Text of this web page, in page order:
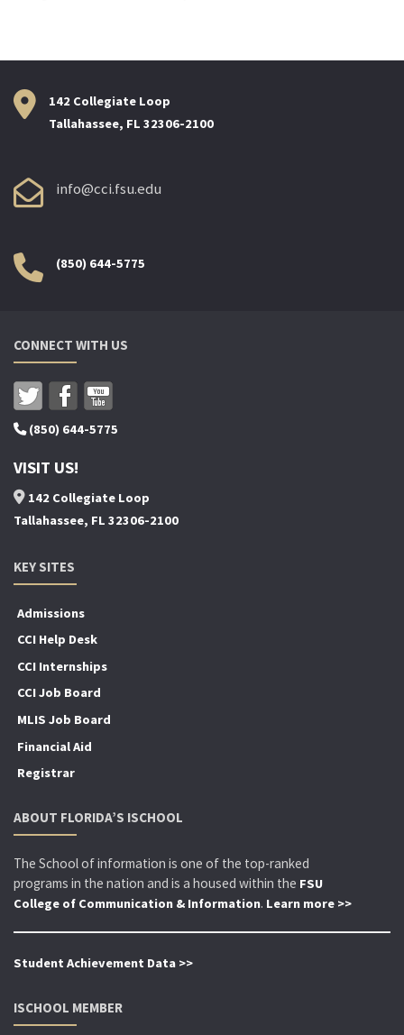
142 Collegiate Loop
Tallahassee, FL 32306-2100
info@cci.fsu.edu
(850) 644-5775
CONNECT WITH US
(850) 644-5775
VISIT US!
142 Collegiate Loop
Tallahassee, FL 32306-2100
KEY SITES
Admissions
CCI Help Desk
CCI Internships
CCI Job Board
MLIS Job Board
Financial Aid
Registrar
ABOUT FLORIDA’S ISCHOOL
The School of information is one of the top-ranked
programs in the nation and is a housed within the FSU
College of Communication & Information. Learn more >>
Student Achievement Data >>
ISCHOOL MEMBER